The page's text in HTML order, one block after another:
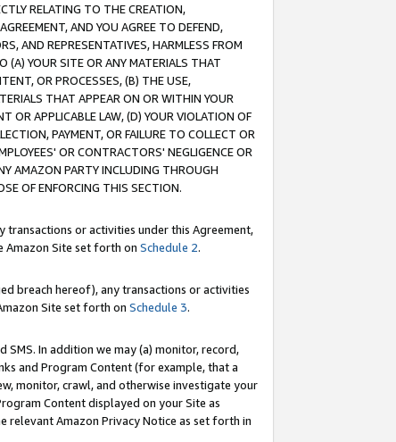
RELATING TO THE CREATION,
AND YOU AGREE TO DEFEND,
AND REPRESENTATIVES, HARMLESS FROM
(A) YOUR SITE OR ANY MATERIALS THAT
OR PROCESSES, (B) THE USE,
THAT APPEAR ON OR WITHIN YOUR
OR APPLICABLE LAW, (D) YOUR VIOLATION OF
PAYMENT, OR FAILURE TO COLLECT OR
OR CONTRACTORS' NEGLIGENCE OR
AMAZON PARTY INCLUDING THROUGH
OF ENFORCING THIS SECTION.
transactions or activities under this Agreement,
Site set forth on Schedule 2.
breach hereof), any transactions or activities
Site set forth on Schedule 3.
In addition we may (a) monitor, record,
and Program Content (for example, that a
monitor, crawl, and otherwise investigate your
Content displayed on your Site as
relevant Amazon Privacy Notice as set forth in